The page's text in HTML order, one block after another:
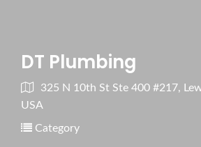
DT Plumbing
325 N 10th St Ste 400 #217,
USA
Category